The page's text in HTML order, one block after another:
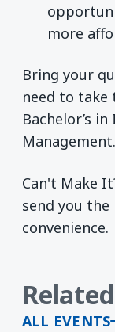
more
Bring your
need to
Bachelor’s
Management.
Can't Make
send you
convenience.
ALL EVENTS